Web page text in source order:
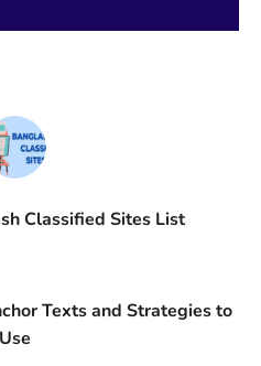
Classified Sites List
Texts and Strategies to
Use